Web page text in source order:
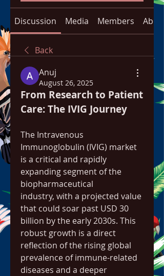
Discussion Media Members About
Back
Anuj
August 26, 2025
From Research to Patient
Care: The IVIG Journey
The Intravenous
Immunoglobulin (IVIG) market
is a critical and rapidly
expanding segment of the
biopharmaceutical
industry, with a projected value
that could soar past USD 30
billion by the early 2030s. This
robust growth is a direct
reflection of the rising global
prevalence of immune-related
diseases and a deeper